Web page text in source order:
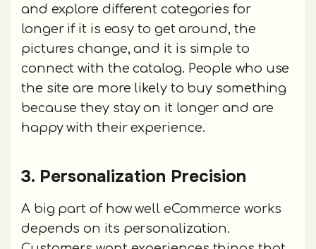
and explore different categories for
longer if it is easy to get around, the
pictures change, and it is simple to
connect with the catalog. People who use
the site are more likely to buy something
because they stay on it longer and are
happy with their experience.
3. Personalization Precision
A big part of how well eCommerce works
depends on its personalization.